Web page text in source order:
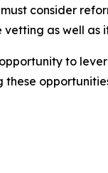
consider
vetting as well
to